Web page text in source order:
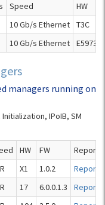
Speed
HW
10 Gb/s Ethernet
T3C
10 Gb/s Ethernet
managers running on
IPoIB, SM
HW FW
Report
X1 1.0.2
Report
17 6.0.0.1.3
Report